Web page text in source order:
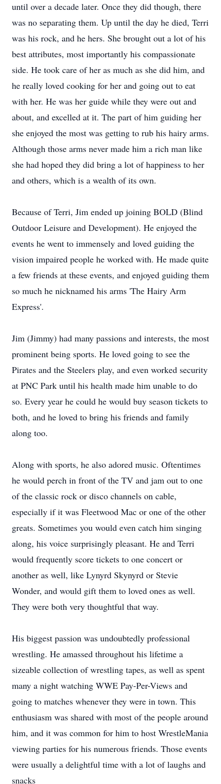
until over a decade later. Once they did though, there
was no separating them. Up until the day he died, Terri
was his rock, and he hers. She brought out a lot of his
best attributes, most importantly his compassionate
side. He took care of her as much as she did him, and
he really loved cooking for her and going out to eat
with her. He was her guide while they were out and
about, and excelled at it. The part of him guiding her
she enjoyed the most was getting to rub his hairy arms.
Although those arms never made him a rich man like
she had hoped they did bring a lot of happiness to her
and others, which is a wealth of its own.
Because of Terri, Jim ended up joining BOLD (Blind
Outdoor Leisure and Development). He enjoyed the
events he went to immensely and loved guiding the
vision impaired people he worked with. He made quite
a few friends at these events, and enjoyed guiding them
so much he nicknamed his arms 'The Hairy Arm
Express'.
Jim (Jimmy) had many passions and interests, the most
prominent being sports. He loved going to see the
Pirates and the Steelers play, and even worked security
at PNC Park until his health made him unable to do
so. Every year he could he would buy season tickets to
both, and he loved to bring his friends and family
along too.
Along with sports, he also adored music. Oftentimes
he would perch in front of the TV and jam out to one
of the classic rock or disco channels on cable,
especially if it was Fleetwood Mac or one of the other
greats. Sometimes you would even catch him singing
along, his voice surprisingly pleasant. He and Terri
would frequently score tickets to one concert or
another as well, like Lynyrd Skynyrd or Stevie
Wonder, and would gift them to loved ones as well.
They were both very thoughtful that way.
His biggest passion was undoubtedly professional
wrestling. He amassed throughout his lifetime a
sizeable collection of wrestling tapes, as well as spent
many a night watching WWE Pay-Per-Views and
going to matches whenever they were in town. This
enthusiasm was shared with most of the people around
him, and it was common for him to host WrestleMania
viewing parties for his numerous friends. Those events
were usually a delightful time with a lot of laughs and
snacks